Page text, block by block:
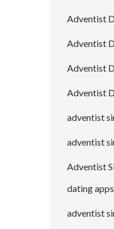
Adventist
Adventist
Adventist
Adventist
adventist
adventist
Adventist
dating apps
adventist